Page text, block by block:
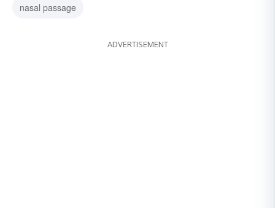
nasal passage
ADVERTISEMENT